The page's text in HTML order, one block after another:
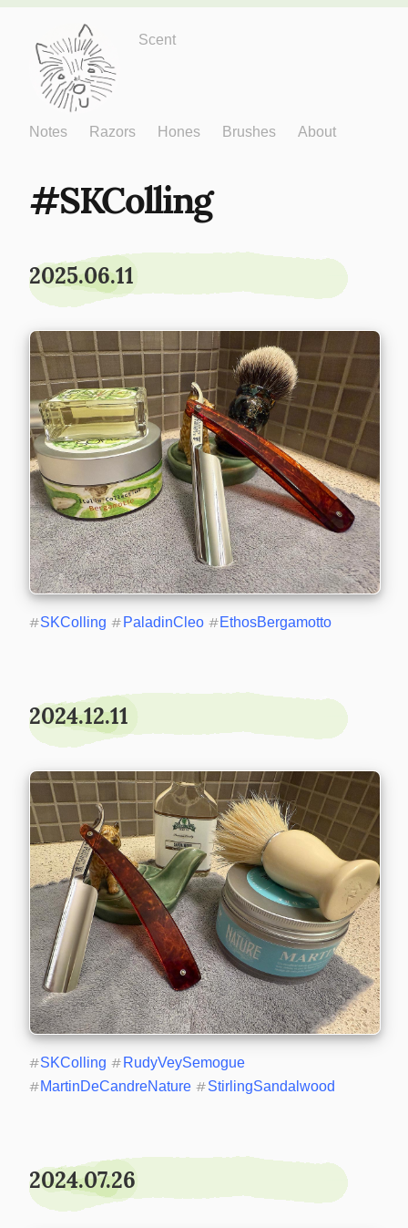
Just One More
Scent
Notes Razors Hones Brushes About
SKColling
2025.06.11
#SKColling # PaladinCleo #EthosBergamotto
2024.12.11
#SKColling # RudyVeySemogue
#MartinDeCandreNature #StirlingSandalwood
2024.07.26